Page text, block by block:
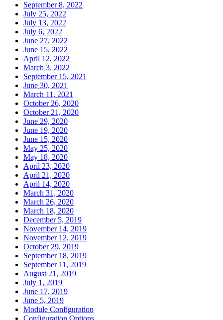
September 8, 2022
July 25, 2022
July 13, 2022
July 6, 2022
June 27, 2022
June 15, 2022
April 12, 2022
March 3, 2022
September 15, 2021
June 30, 2021
March 11, 2021
October 26, 2020
October 21, 2020
June 29, 2020
June 19, 2020
June 15, 2020
May 25, 2020
May 18, 2020
April 23, 2020
April 21, 2020
April 14, 2020
March 31, 2020
March 26, 2020
March 18, 2020
December 5, 2019
November 14, 2019
November 12, 2019
October 29, 2019
September 18, 2019
September 11, 2019
August 21, 2019
July 1, 2019
June 17, 2019
June 5, 2019
Module Configuration
Configuration Options